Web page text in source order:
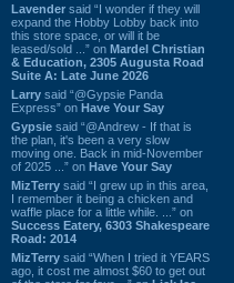
Lavender said “I wonder if they will
expand the Hobby Lobby back into
this store space, or will it be
leased/sold ...” on Mardel Christian
& Education, 2305 Augusta Road
Suite A: Late June 2026
Larry said “@Gypsie Panda
Express” on Have Your Say
Gypsie said “@Andrew - If that is
the plan, it's been a very slow
moving one. Back in mid-November
of 2025 ...” on Have Your Say
MizTerry said “I grew up in this area,
I remember it being a chicken and
waffle place for a little while. ...” on
Success Eatery, 6303 Shakespeare
Road: 2014
MizTerry said “When I tried it YEARS
ago, it cost me almost $60 to get out